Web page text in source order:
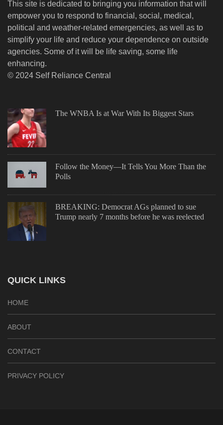
This site is dedicated to bringing you information that will
empower you to respond to financial, social, medical,
political and weather-related emergencies, as well as to
simplify your life and reduce your dependence on outside
agencies. Some of it will be life saving, some life
enhancing.
© 2024 Self Reliance Central
The WNBA Is at War With Its Biggest Stars
Follow the Money—It Tells You More Than the
Polls
BREAKING: Democrat AGs planned to sue
Trump nearly 7 months before he was reelected
QUICK LINKS
HOME
ABOUT
CONTACT
PRIVACY POLICY